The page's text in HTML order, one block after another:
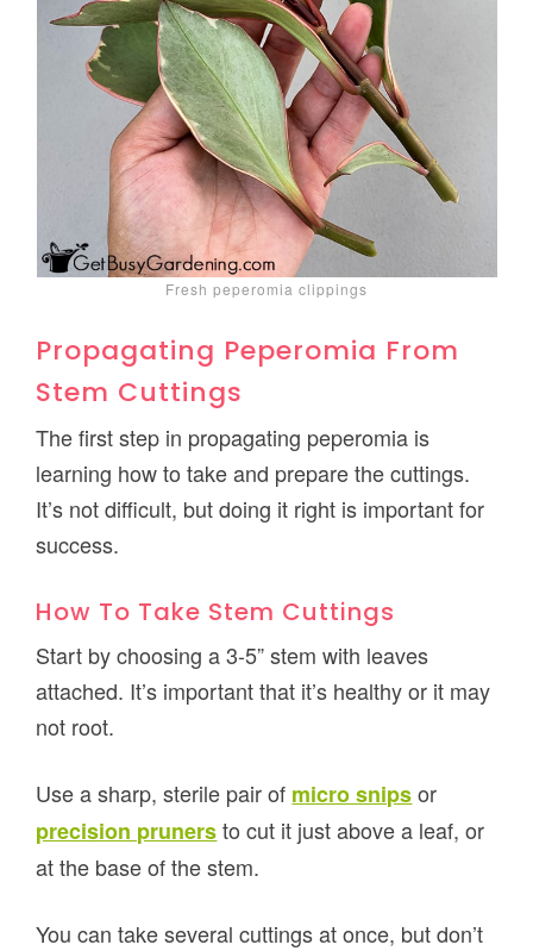
Fresh peperomia clippings
Propagating Peperomia From
Stem Cuttings
The first step in propagating peperomia is
learning how to take and prepare the cuttings.
It’s not difficult, but doing it right is important for
success.
How To Take Stem Cuttings
Start by choosing a 3-5” stem with leaves
attached. It’s important that it’s healthy or it may
not root.
Use a sharp, sterile pair of micro snipsor
precision prunersto cut it just above a leaf, or
at the base of the stem.
You can take several cuttings at once, but don’t